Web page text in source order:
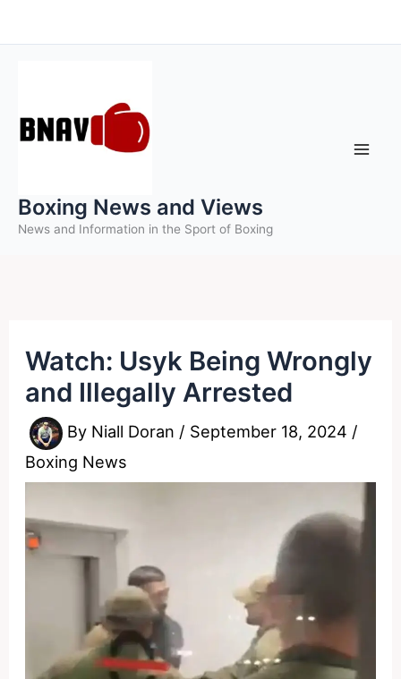
to
Boxing News and Views
News and Information in the Sport of Boxing
Watch: Usyk Being Wrongly
and Illegally Arrested
By Niall Doran / September 18, 2024 /
Boxing News